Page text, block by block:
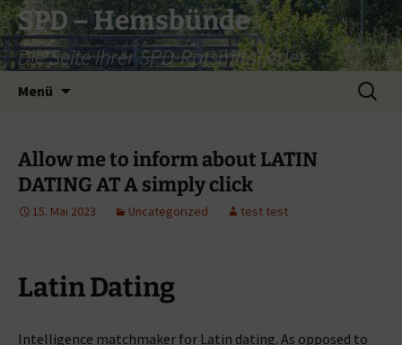
Zum
Inhalt
springen
SPD – Hemsbünde
Die Seite Ihrer SPD-Ratsmitglieder
Menü
Suche
nach:
Allow me to inform about LATIN
DATING AT A simply click
15. Mai 2023 Uncategorized test test
Latin Dating
Intelligence matchmaker for Latin dating. As opposed to